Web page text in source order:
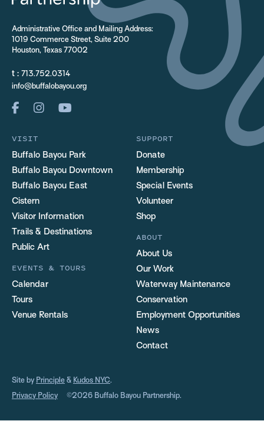
Administrative Office and Mailing Address:
1019 Commerce Street, Suite 200
Houston, Texas 77002
t : 713.752.0314
info@buffalobayou.org
VISIT
Buffalo Bayou Park
Buffalo Bayou Downtown
Buffalo Bayou East
Cistern
Visitor Information
Trails & Destinations
Public Art
EVENTS & TOURS
Calendar
Tours
Venue Rentals
SUPPORT
Donate
Membership
Special Events
Volunteer
Shop
ABOUT
About Us
Our Work
Waterway Maintenance
Conservation
Employment Opportunities
News
Contact
Site by Principle & Kudos NYC.
Privacy Policy ©2026 Buffalo Bayou Partnership.